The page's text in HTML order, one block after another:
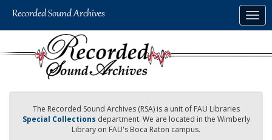
The Recorded Sound Archives (RSA) is a unit of FAU Libraries
Special Collections department. We are located in the Wimberly
Library on FAU's Boca Raton campus.